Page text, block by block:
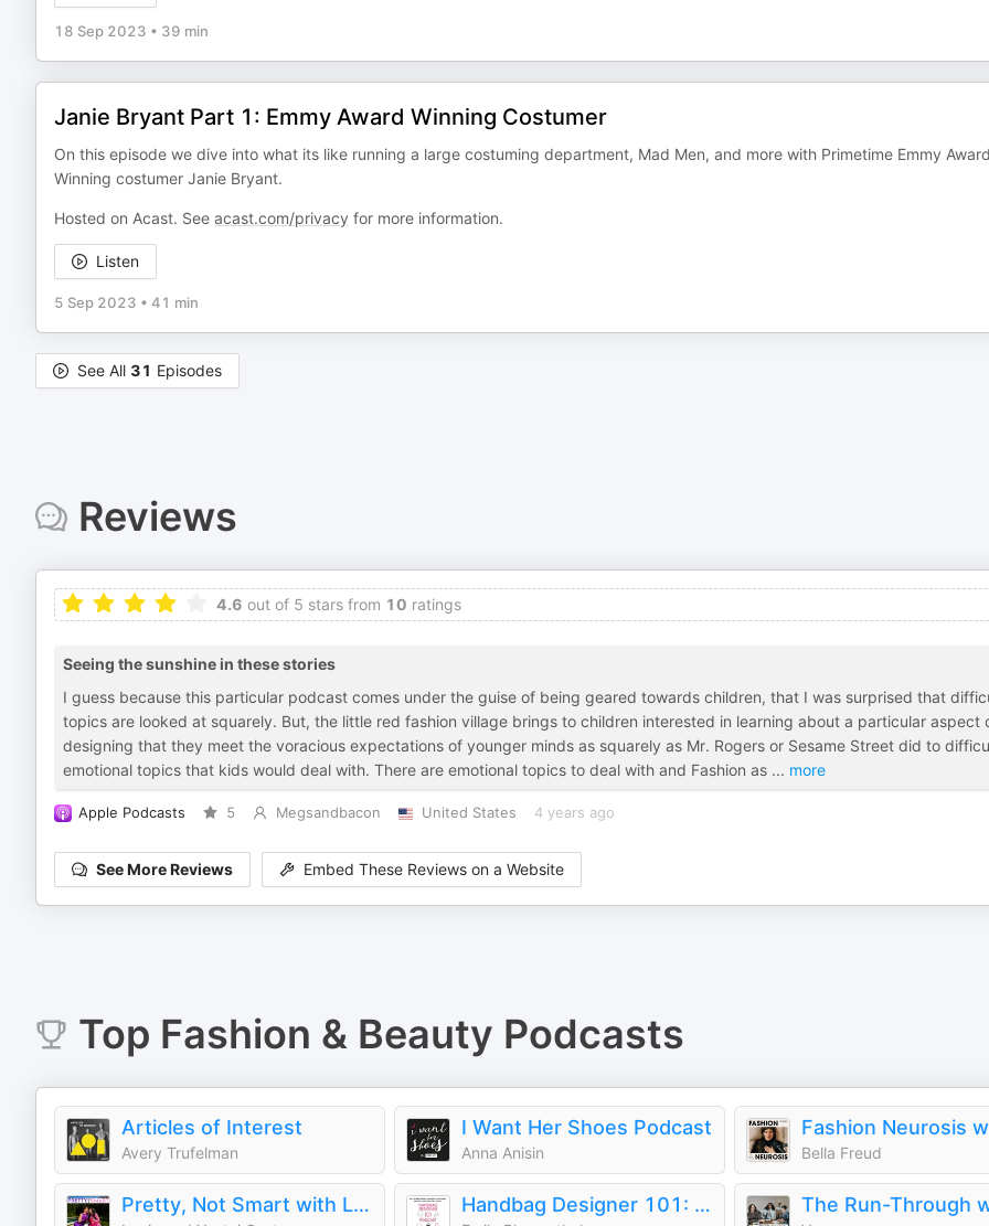
18 Sep 2023 • 39 min
Janie Bryant Part 1: Emmy Award Winning Costumer
On this episode we dive into what its like running a large costuming department, Mad Men, and more with Primetime Emmy Award
Winning costumer Janie Bryant.
Hosted on Acast. See acast.com/privacy for more information.
Listen
5 Sep 2023 • 41 min
See All 31 Episodes
Reviews
4.6 out of 5 stars from 10 ratings
Seeing the sunshine in these stories
I guess because this particular podcast comes under the guise of being geared towards children, that I was surprised that
topics are looked at squarely. But, the little red fashion village brings to children interested in learning about a particular aspect
designing that they meet the voracious expectations of younger minds as squarely as Mr. Rogers or Sesame Street did to
emotional topics that kids would deal with. There are emotional topics to deal with and Fashion as ... more
Apple Podcasts 5 Megsandbacon United States 4 years ago
See More Reviews Embed These Reviews on a Website
Top Fashion & Beauty Podcasts
Articles of Interest
Avery Trufelman
I Want Her Shoes Podcast
Anna Anisin Bella Freud
Pretty, Not Smart with Louie and Yoatzi Castro Handbag Designer 101: The Stories Behind Handbag Designers, Brands, and Industry Icons